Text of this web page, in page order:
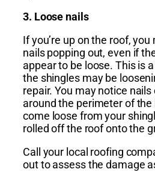
3. Loose nails
If you’re up on the roof,
nails popping out, even if
appear to be loose. This is
the shingles may be
repair. You may notice
around the perimeter of the
come loose from your
rolled off the roof onto the
Call your local roofing
out to assess the damage